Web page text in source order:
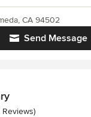
Send Message
CA 94502
of 5 stars
Reviews)